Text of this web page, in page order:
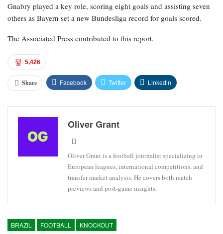
Gnabry played a key role, scoring eight goals and assisting seven
others as Bayern set a new Bundesliga record for goals scored.
The Associated Press contributed to this report.
5,426
Share Facebook Twitter Linkedin
Oliver Grant
Oliver Grant is a football journalist specializing in
European leagues, international competitions, and
transfer market analysis. He covers both match
previews and post-game insights.
BRAZIL FOOTBALL KNOCKOUT